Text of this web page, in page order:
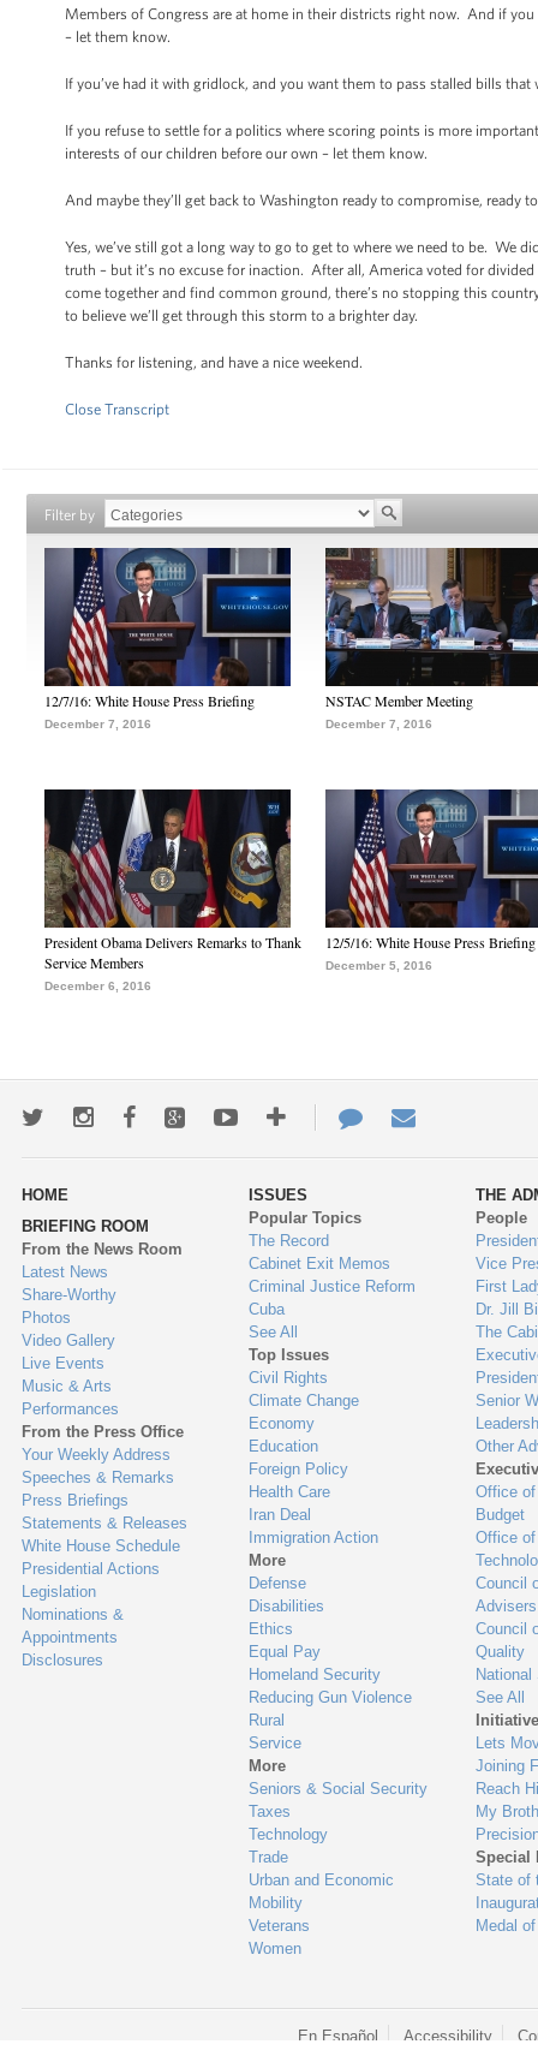
Members of Congress are at home in their districts right now. And if
– let them know.
If you’ve had it with gridlock, and you want them to pass stalled bills
If you refuse to settle for a politics where scoring points is more
interests of our children before our own – let them know.
And maybe they’ll get back to Washington ready to compromise, ready
Yes, we’ve still got a long way to go to get to where we need to be. We
truth – but it’s no excuse for inaction. After all, America voted for
come together and find common ground, there’s no stopping this
to believe we’ll get through this storm to a brighter day.
Thanks for listening, and have a nice weekend.
Close Transcript
Filter by
12/7/16: White House Press Briefing
December 7, 2016
NSTAC Member Meeting
December 7, 2016
President Obama Delivers Remarks to Thank
Service Members
December 6, 2016
12/5/16: White House Press Briefing
December 5, 2016